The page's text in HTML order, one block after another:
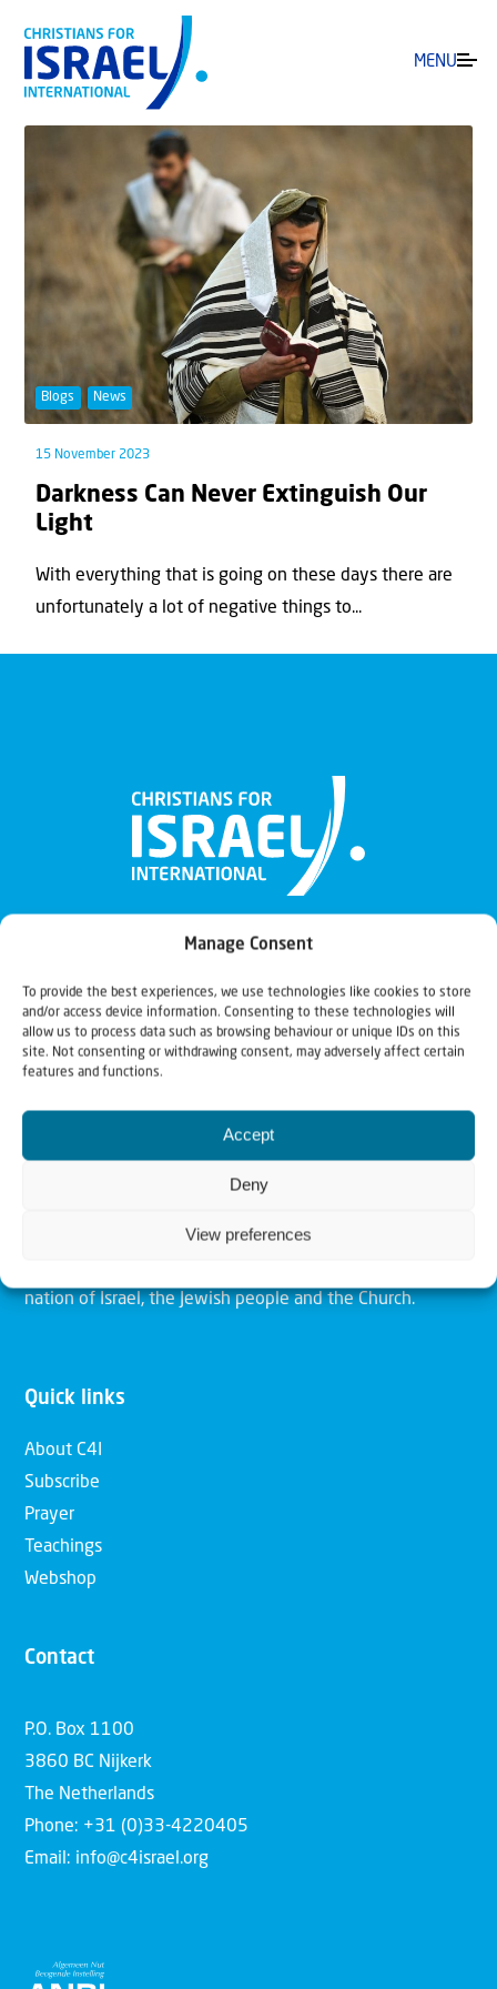
Manage Consent
To provide the best experiences, we use technologies like cookies to store
and/or access device information. Consenting to these technologies will
allow us to process data such as browsing behaviour or unique IDs on this
site. Not consenting or withdrawing consent, may adversely affect certain
features and functions.
Accept
Deny
View preferences
MENU
Blogs News
15 November 2023
Darkness Can Never Extinguish Our
Light
With everything that is going on these days there are
unfortunately a lot of negative things to...
Christians for Israel
Our mission is to bring Biblical understanding in the
and action. Our vision is to establish a global network of
nation of Israel, the Jewish people and the Church.
Quick links
About C4I
Subscribe
Prayer
Teachings
Webshop
Contact
P.O. Box 1100
3860 BC Nijkerk
The Netherlands
Phone: +31 (0)33-4220405
Email: info@c4israel.org